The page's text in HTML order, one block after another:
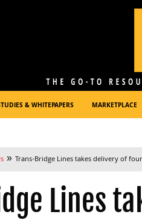
& WHITEPAPERS MARKETPLACE
» Trans-Bridge Lines takes delivery of
Lines